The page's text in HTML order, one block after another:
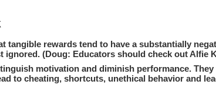
tangible rewards tend to have a substantially
(Doug: Educators should check out Alfie
motivation and diminish performance.
to cheating, shortcuts, unethical behavior and